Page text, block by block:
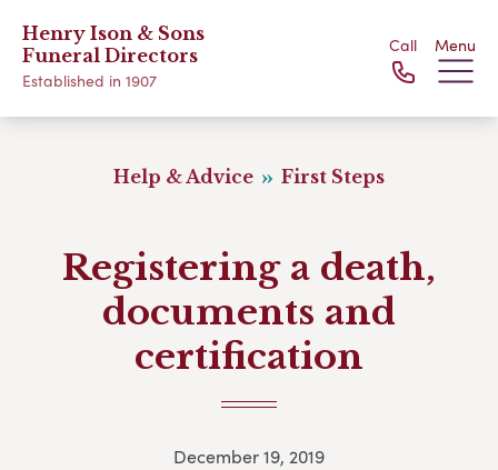
Henry Ison & Sons
Funeral Directors
Established in 1907
Call Menu
Help & Advice First Steps
Registering a death,
documents and
certification
December 19, 2019